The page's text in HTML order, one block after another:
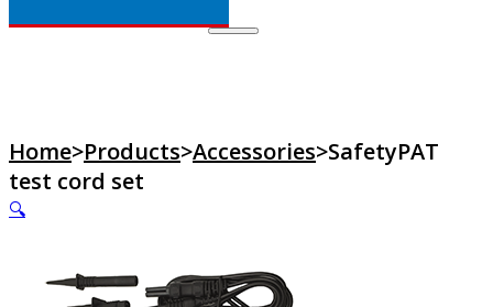
Home>Products>Accessories>SafetyPAT
test cord set
🔍